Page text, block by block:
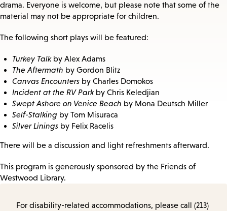
drama. Everyone is welcome, but please note that some of the
material may not be appropriate for children.
The following short plays will be featured:
Turkey Talkby Alex Adams
The Aftermath by Gordon Blitz
Canvas Encounters by Charles Domokos
Incident at the RV Parkby Chris Keledjian
Swept Ashore on Venice Beach by Mona Deutsch Miller
Self-Stalking by Tom Misuraca
Silver Linings by Felix Racelis
​There will be a discussion and light refreshments afterward.
This program is generously sponsored by the Friends of
Westwood Library.
For disability-related accommodations, please call (213)